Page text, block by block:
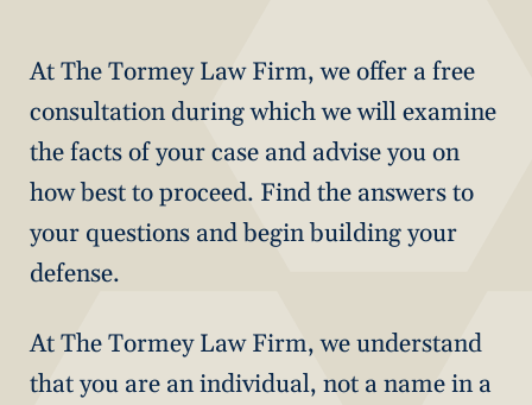
At The Tormey Law Firm, we offer a free
consultation during which we will examine
the facts of your case and advise you on
how best to proceed. Find the answers to
your questions and begin building your
defense.
At The Tormey Law Firm, we understand
that you are an individual, not a name in a